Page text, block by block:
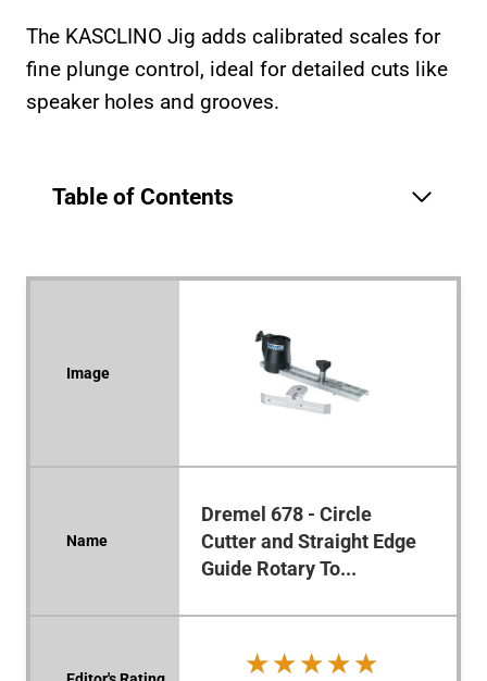
The KASCLINO Jig adds calibrated scales for
fine plunge control, ideal for detailed cuts like
speaker holes and grooves.
Table of Contents
Dremel 678 - Circle
Cutter and Straight Edge
Guide Rotary To...
★★★★★
★★★★★